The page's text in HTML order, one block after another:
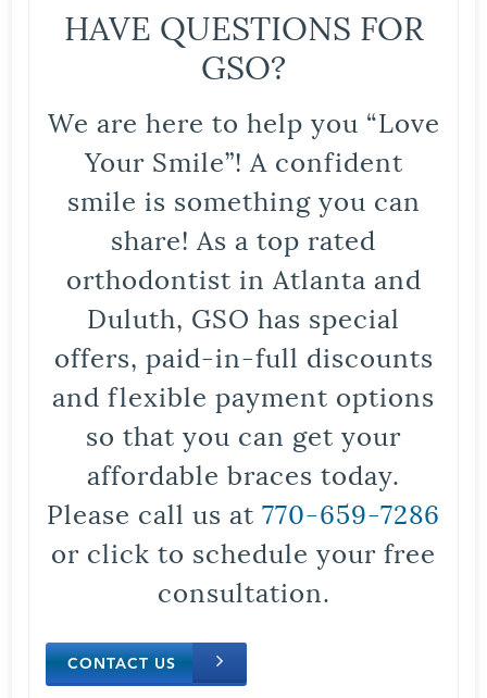
HAVE QUESTIONS FOR
GSO?
We are here to help you “Love
Your Smile”! A confident
smile is something you can
share! As a top rated
orthodontist in Atlanta and
Duluth, GSO has special
offers, paid-in-full discounts
and flexible payment options
so that you can get your
affordable braces today.
Please call us at 770-659-7286
or click to schedule your free
consultation.
CONTACT US